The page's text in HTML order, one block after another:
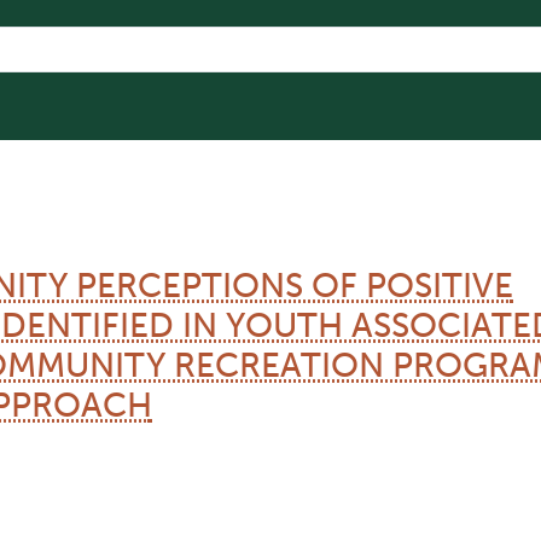
PERCEPTIONS OF POSITIVE
IN YOUTH
RECREATION